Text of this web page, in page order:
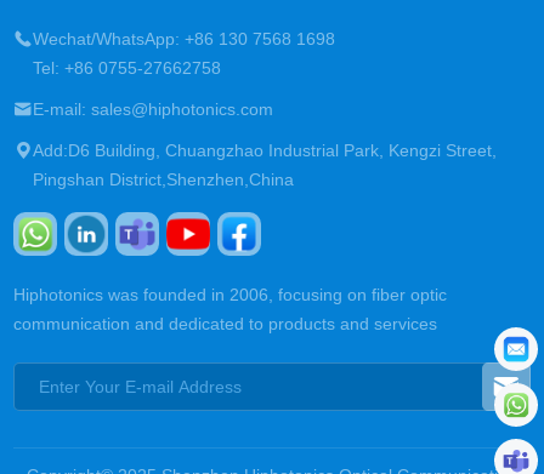
Wechat/WhatsApp: +86 130 7568 1698
Tel: +86 0755-27662758
E-mail: sales@hiphotonics.com
Add:D6 Building, Chuangzhao Industrial Park, Kengzi Street,
Pingshan District,Shenzhen,China
Hiphotonics was founded in 2006, focusing on fiber optic
communication and dedicated to products and services